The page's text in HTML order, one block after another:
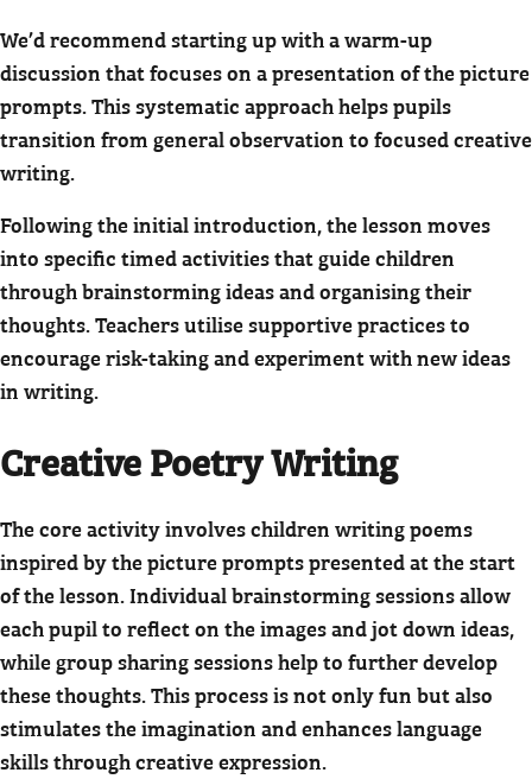
We’d recommend starting up with a warm-up
discussion that focuses on a presentation of the picture
prompts. This systematic approach helps pupils
transition from general observation to focused creative
writing.
Following the initial introduction, the lesson moves
into specific timed activities that guide children
through brainstorming ideas and organising their
thoughts. Teachers utilise supportive practices to
encourage risk-taking and experiment with new ideas
in writing.
Creative Poetry Writing
The core activity involves children writing poems
inspired by the picture prompts presented at the start
of the lesson. Individual brainstorming sessions allow
each pupil to reflect on the images and jot down ideas,
while group sharing sessions help to further develop
these thoughts. This process is not only fun but also
stimulates the imagination and enhances language
skills through creative expression.